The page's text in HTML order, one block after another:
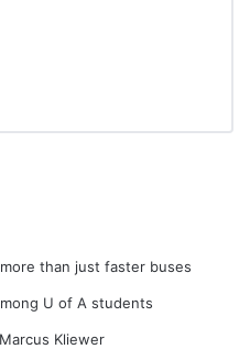
than just faster buses
U of A students
Kliewer